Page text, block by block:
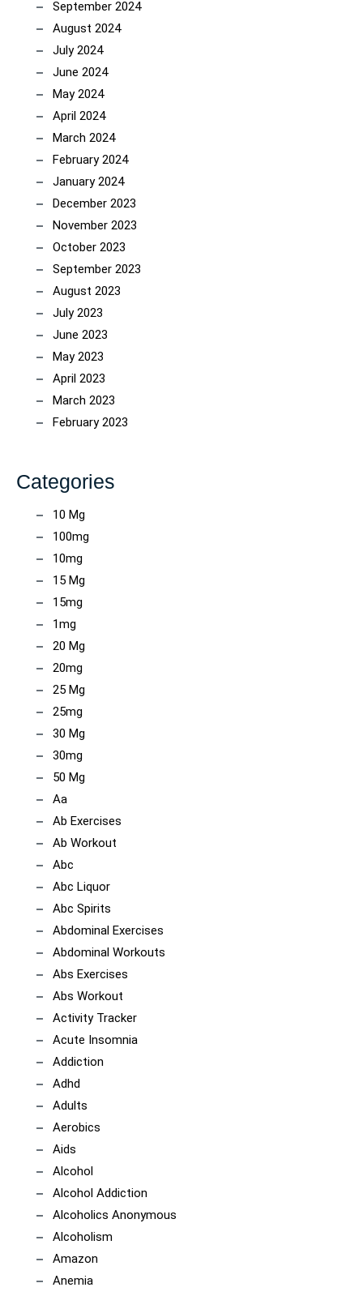
September 2024
August 2024
July 2024
June 2024
May 2024
April 2024
March 2024
February 2024
January 2024
December 2023
November 2023
October 2023
September 2023
August 2023
July 2023
June 2023
May 2023
April 2023
March 2023
February 2023
Categories
10 Mg
100mg
10mg
15 Mg
15mg
1mg
20 Mg
20mg
25 Mg
25mg
30 Mg
30mg
50 Mg
Aa
Ab Exercises
Ab Workout
Abc
Abc Liquor
Abc Spirits
Abdominal Exercises
Abdominal Workouts
Abs Exercises
Abs Workout
Activity Tracker
Acute Insomnia
Addiction
Adhd
Adults
Aerobics
Aids
Alcohol
Alcohol Addiction
Alcoholics Anonymous
Alcoholism
Amazon
Anemia